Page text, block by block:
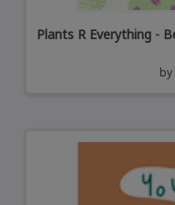
Plants R Everything -
by